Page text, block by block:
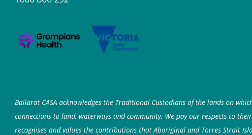
Ballarat CASA acknowledges the Traditional Custodians of the lands on
connections to land, waterways and community. We pay our respects to
recognises and values the contributions that Aboriginal and Torres Strait